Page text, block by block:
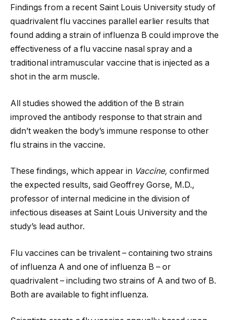
Findings from a recent Saint Louis University study of
quadrivalent flu vaccines parallel earlier results that
found adding a strain of influenza B could improve the
effectiveness of a flu vaccine nasal spray and a
traditional intramuscular vaccine that is injected as a
shot in the arm muscle.
All studies showed the addition of the B strain
improved the antibody response to that strain and
didn’t weaken the body’s immune response to other
flu strains in the vaccine.
These findings, which appear in Vaccine, confirmed
the expected results, said Geoffrey Gorse, M.D.,
professor of internal medicine in the division of
infectious diseases at Saint Louis University and the
study’s lead author.
Flu vaccines can be trivalent – containing two strains
of influenza A and one of influenza B – or
quadrivalent – including two strains of A and two of B.
Both are available to fight influenza.